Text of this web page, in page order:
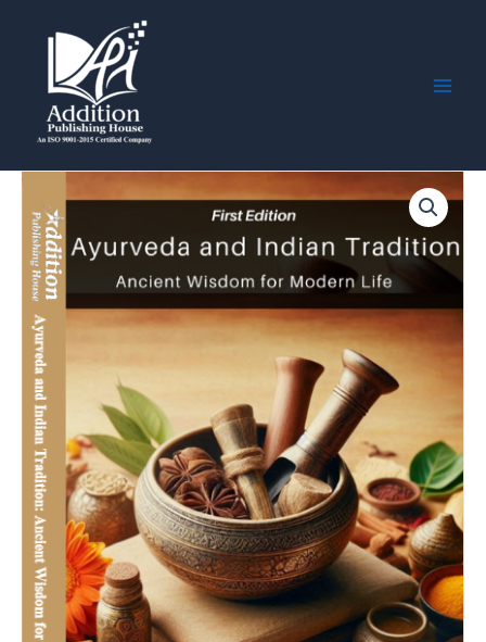
Ayurveda
and
Indian
Tradition:
Ancient
Wisdom
for
Modern
Life
quantity